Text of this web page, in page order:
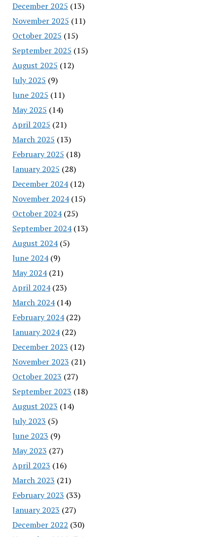
December 2025 (13)
November 2025 (11)
October 2025 (15)
September 2025 (15)
August 2025 (12)
July 2025 (9)
June 2025 (11)
May 2025 (14)
April 2025 (21)
March 2025 (13)
February 2025 (18)
January 2025 (28)
December 2024(12)
November 2024(15)
October 2024(25)
September 2024(13)
August 2024(5)
June 2024(9)
May 2024(21)
April 2024(23)
March 2024(14)
February 2024(22)
January 2024(22)
December 2023 (12)
November 2023 (21)
October 2023 (27)
September 2023 (18)
August 2023 (14)
July 2023 (5)
June 2023 (9)
May 2023 (27)
April 2023 (16)
March 2023 (21)
February 2023 (33)
January 2023 (27)
December 2022 (30)